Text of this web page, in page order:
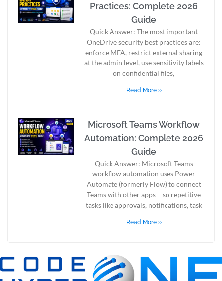
Practices: Complete 2026
Guide
Quick Answer: The most important
OneDrive security best practices are:
enforce MFA, restrict external sharing
at the admin level, use sensitivity labels
on confidential files,
Read More »
Microsoft Teams Workflow
Automation: Complete 2026
Guide
Quick Answer: Microsoft Teams
workflow automation uses Power
Automate (formerly Flow) to connect
Teams with other apps – so repetitive
tasks like approvals, notifications, task
Read More »